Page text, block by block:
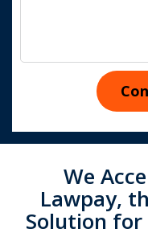
We
Lawpay,
Solution